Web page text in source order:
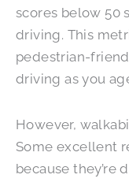
scores below 50
driving. This
pedestrian-
driving as you
However,
Some excellent
because they’re